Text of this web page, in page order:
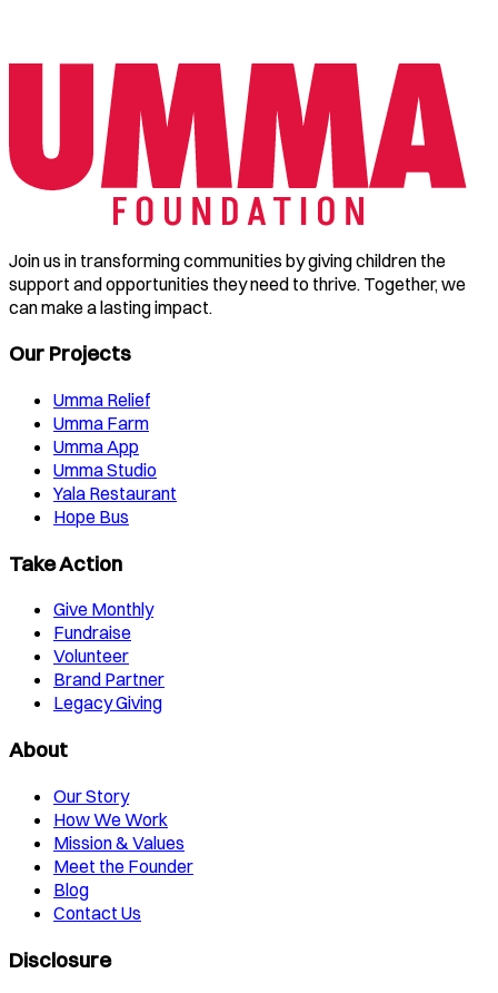
Join us in transforming communities by giving children the
support and opportunities they need to thrive. Together, we
can make a lasting impact.
Our Projects
Umma Relief
Umma Farm
Umma App
Umma Studio
Yala Restaurant
Hope Bus
Take Action
Give Monthly
Fundraise
Volunteer
Brand Partner
Legacy Giving
About
Our Story
How We Work
Mission & Values
Meet the Founder
Blog
Contact Us
Disclosure